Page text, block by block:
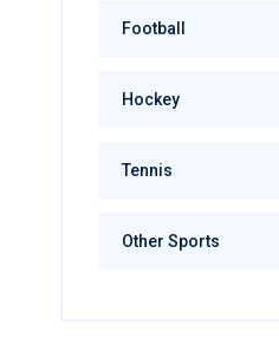
Football
Hockey
Tennis
Other Sports